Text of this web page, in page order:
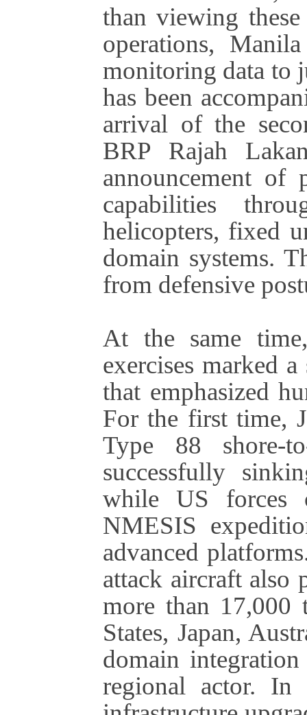
than viewing
operations,
monitoring data to
has been
arrival of the
BRP Rajah
announcement of
capabilities
helicopters, fixed
domain systems.
from defensive
At the same
exercises marked
that emphasized
For the first time,
Type 88 shore-
successfully
while US forces
NMESIS
advanced
attack aircraft
more than 17,000
States, Japan,
domain
regional actor. In